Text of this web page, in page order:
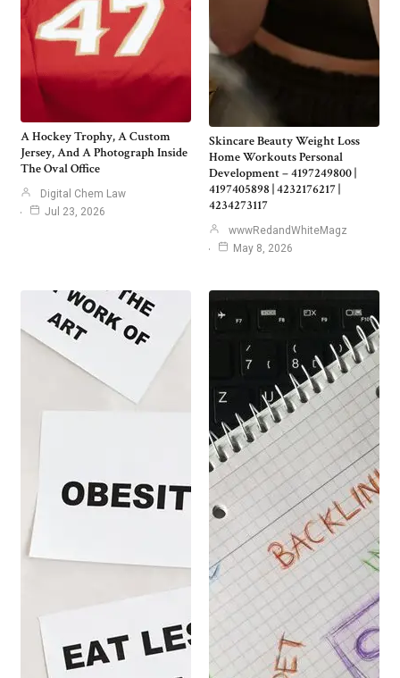
A Hockey Trophy, A Custom
Jersey, And A Photograph Inside
The Oval Office
Digital Chem Law
Jul 23, 2026
Skincare Beauty Weight Loss
Home Workouts Personal
Development – 4197249800 |
4197405898 | 4232176217 |
4234273117
wwwRedandWhiteMagz
May 8, 2026